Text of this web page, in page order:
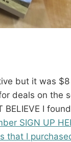
but it was
deals on the
I
SIGN UP
that I